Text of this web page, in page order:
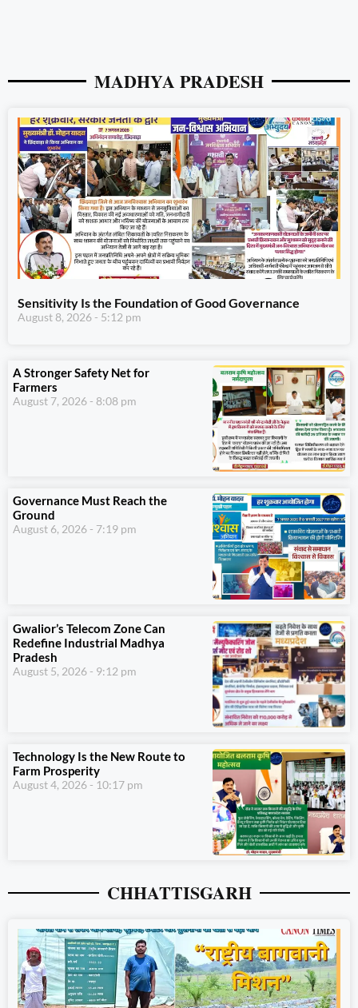
MADHYA PRADESH
Sensitivity Is the Foundation of Good Governance
August 8, 2026 5:12 pm
A Stronger Safety Net for
Farmers
August 7, 2026 8:08 pm
Governance Must Reach the
Ground
August 6, 2026 7:19 pm
Gwalior’s Telecom Zone Can
Redefine Industrial Madhya
Pradesh
August 5, 2026 9:12 pm
Technology Is the New Route to
Farm Prosperity
August 4, 2026 10:17 pm
CHHATTISGARH